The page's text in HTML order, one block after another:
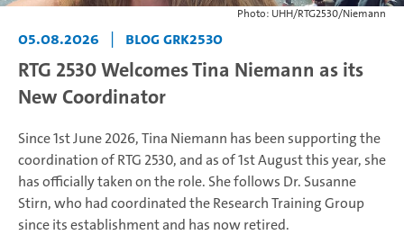
Photo: UHH/RTG2530/Niemann
05.08.2026 | Blog GRK2530
RTG 2530 Welcomes Tina Niemann as its
New Coordinator
Since 1st June 2026, Tina Niemann has been supporting the
coordination of RTG 2530, and as of 1st August this year, she
has officially taken on the role. She follows Dr. Susanne
Stirn, who had coordinated the Research Training Group
since its establishment and has now retired.